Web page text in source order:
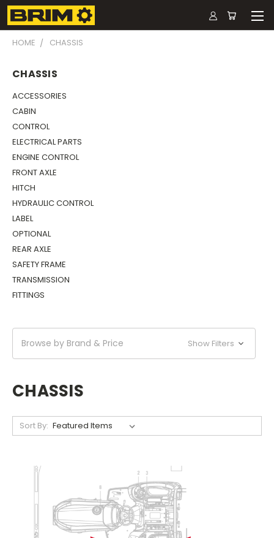
HOME CHASSIS
CHASSIS
ACCESSORIES
CABIN
CONTROL
ELECTRICAL PARTS
ENGINE CONTROL
FRONT AXLE
HITCH
HYDRAULIC CONTROL
LABEL
OPTIONAL
REAR AXLE
SAFETY FRAME
TRANSMISSION
FITTINGS
Browse by Brand & Price Show Filters
CHASSIS
Sort By: